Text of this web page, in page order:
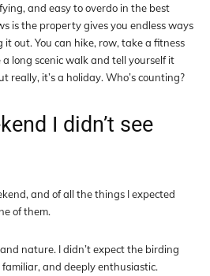
and easy to overdo in the best
is the property gives you endless ways
it out. You can hike, row, take a fitness
long scenic walk and tell yourself it
really, it’s a holiday. Who’s counting?
I didn’t see
and of all the things I expected
of them.
nature. I didn’t expect the birding
and deeply enthusiastic.